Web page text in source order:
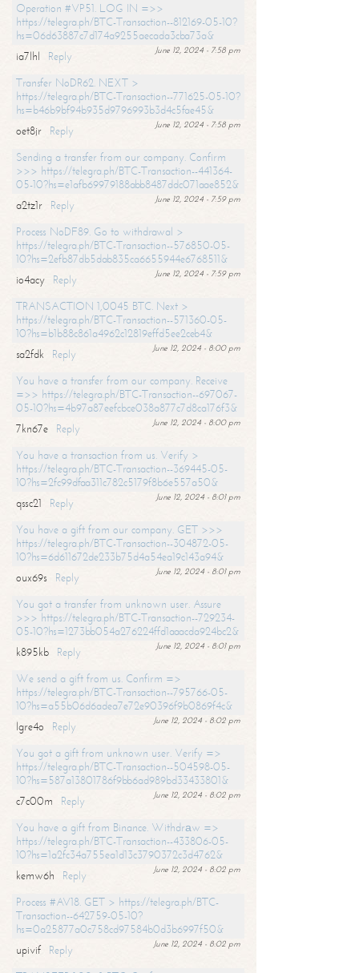
Operation #VP51. LOG IN =>>
https://telegra.ph/BTC-Transaction--812169-05-10?
hs=06d63887c7d174a9255aecada3cba73a&
June 12, 2024 - 7:58 pm
ia7lhl
Reply
Transfer NoDR62. NEXT >
https://telegra.ph/BTC-Transaction--771625-05-10?
hs=b46b9bf94b935d9796993b3d4c5fae45&
June 12, 2024 - 7:58 pm
oet8jr
Reply
Sending a transfer from our company. Confirm
>>> https://telegra.ph/BTC-Transaction--441364-
05-10?hs=e1afb69979188abb8487ddc071aae852&
June 12, 2024 - 7:59 pm
a2tz1r
Reply
Process NoDF89. Go to withdrawal >
https://telegra.ph/BTC-Transaction--576850-05-
10?hs=2efb87db5dab835ca6655944e6768511&
June 12, 2024 - 7:59 pm
io4acy
Reply
TRANSACTION 1,0045 BTC. Next >
https://telegra.ph/BTC-Transaction--571360-05-
10?hs=b1b88c861a4962c12819effd5ee2ceb4&
June 12, 2024 - 8:00 pm
sa2fdk
Reply
You have a transfer from our company. Receive
=>> https://telegra.ph/BTC-Transaction--697067-
05-10?hs=4b97a87eefcbce038a877c7d8ca176f3&
June 12, 2024 - 8:00 pm
7kn67e
Reply
You have a transaction from us. Verify >
https://telegra.ph/BTC-Transaction--369445-05-
10?hs=2fc99dfaa311c782c5179f8b6e557a50&
June 12, 2024 - 8:01 pm
qssc21
Reply
You have a gift from our company. GET >>>
https://telegra.ph/BTC-Transaction--304872-05-
10?hs=6d611672de233b75d4a54ea19c143a94&
June 12, 2024 - 8:01 pm
oux69s
Reply
You got a transfer from unknown user. Assure
>>> https://telegra.ph/BTC-Transaction--729234-
05-10?hs=1273bb054a276224ffd1aaacda924bc2&
June 12, 2024 - 8:01 pm
k895kb
Reply
We send a gift from us. Confirm =>
https://telegra.ph/BTC-Transaction--795766-05-
10?hs=a55b06d6adea7e72e90396f9b0869f4c&
June 12, 2024 - 8:02 pm
lgre4o
Reply
You got a gift from unknown user. Verify =>
https://telegra.ph/BTC-Transaction--504598-05-
10?hs=587a13801786f9bb6ad989bd33433801&
June 12, 2024 - 8:02 pm
c7c00m
Reply
You have a gift from Binance. Withdrаw =>
https://telegra.ph/BTC-Transaction--433806-05-
10?hs=1a2fc34a755ea1d13c3790372c3d4762&
June 12, 2024 - 8:02 pm
kemw6h
Reply
Process #AV18. GET > https://telegra.ph/BTC-
Transaction--642759-05-10?
hs=0a25877a0c758cd97584b0d3b6997f50&
June 12, 2024 - 8:02 pm
upivif
Reply